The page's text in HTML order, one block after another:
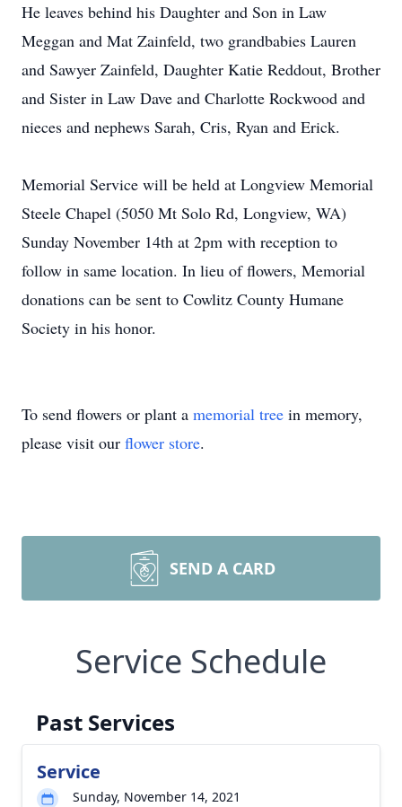
He leaves behind his Daughter and Son in Law
Meggan and Mat Zainfeld, two grandbabies Lauren
and Sawyer Zainfeld, Daughter Katie Reddout, Brother
and Sister in Law Dave and Charlotte Rockwood and
nieces and nephews Sarah, Cris, Ryan and Erick.
Memorial Service will be held at Longview Memorial
Steele Chapel (5050 Mt Solo Rd, Longview, WA)
Sunday November 14th at 2pm with reception to
follow in same location. In lieu of flowers, Memorial
donations can be sent to Cowlitz County Humane
Society in his honor.
To send flowers or plant a memorial tree in memory,
please visit our flower store.
SEND A CARD
Service Schedule
Past Services
Service
Sunday, November 14, 2021